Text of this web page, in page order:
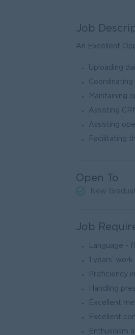
Job
An Excellent
Uploading
Coordinating
Maintaining
Assisting
Assisting
Facilitating
Open To
New
Job
Language -
1 years’
Proficiency
Handling
Excellent
Excellent
Enthusiasm